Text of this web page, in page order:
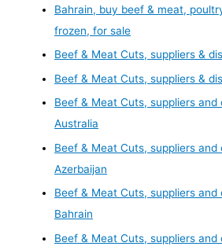
Bahrain, buy beef & meat,
frozen, for sale
Beef & Meat Cuts, suppliers &
Beef & Meat Cuts, suppliers &
Beef & Meat Cuts, suppliers and
Australia
Beef & Meat Cuts, suppliers and
Azerbaijan
Beef & Meat Cuts, suppliers and
Bahrain
Beef & Meat Cuts, suppliers and